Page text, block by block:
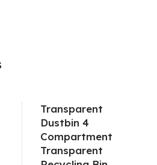
Transparent
Dustbin 4
Compartment
Transparent